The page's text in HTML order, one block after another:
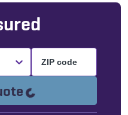
Loading...